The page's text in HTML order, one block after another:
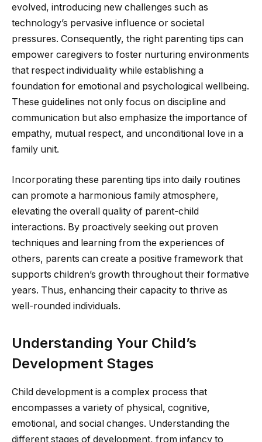
evolved, introducing new challenges such as
technology’s pervasive influence or societal
pressures. Consequently, the right parenting tips can
empower caregivers to foster nurturing environments
that respect individuality while establishing a
foundation for emotional and psychological wellbeing.
These guidelines not only focus on discipline and
communication but also emphasize the importance of
empathy, mutual respect, and unconditional love in a
family unit.
Incorporating these parenting tips into daily routines
can promote a harmonious family atmosphere,
elevating the overall quality of parent-child
interactions. By proactively seeking out proven
techniques and learning from the experiences of
others, parents can create a positive framework that
supports children’s growth throughout their formative
years. Thus, enhancing their capacity to thrive as
well-rounded individuals.
Understanding Your Child’s
Development Stages
Child development is a complex process that
encompasses a variety of physical, cognitive,
emotional, and social changes. Understanding the
different stages of development, from infancy to